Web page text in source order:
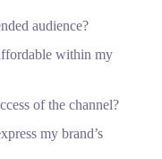
audience?
within my
of the channel?
my brand’s